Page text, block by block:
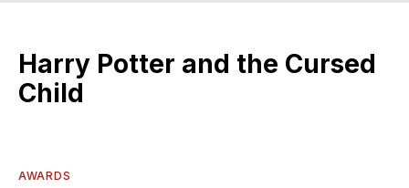
Harry Potter and the Cursed
Child
AWARDS